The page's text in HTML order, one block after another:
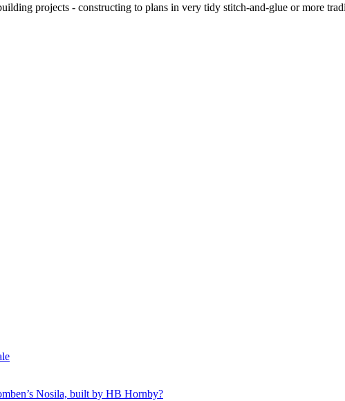
projects - constructing to plans in very tidy stitch-and-glue or more
Nosila, built by HB Hornby?